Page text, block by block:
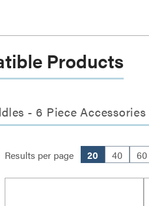
Products
- 6 Piece Accessories
Results per page 20 40 60